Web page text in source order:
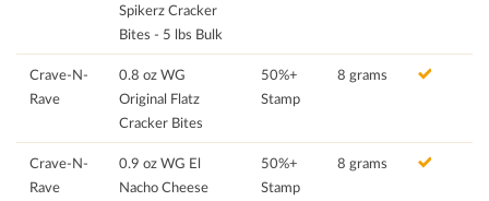
Spikerz Cracker
Bites - 5 lbs Bulk
Crave-N-
Rave
0.8 oz WG
Original Flatz
Cracker Bites
50%+
Stamp
8 grams
Crave-N-
Rave
0.9 oz WG El
Nacho Cheese
50%+
Stamp
8 grams